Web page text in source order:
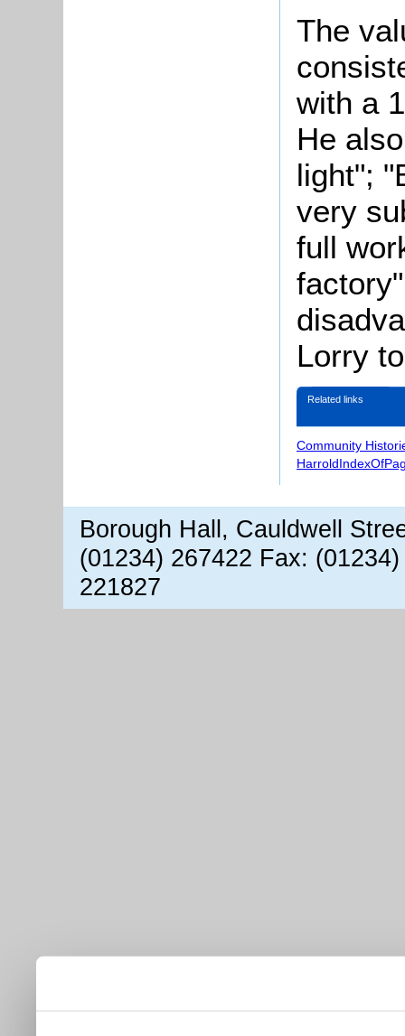
The
with a
He
light";
very
full
Lorry
Related links
Community
Borough Hall, Cauldwell
(01234) 267422 Fax:
221827